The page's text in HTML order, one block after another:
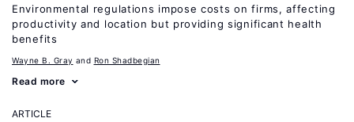
Environmental regulations impose costs on firms, affecting
productivity and location but providing significant health
benefits
Wayne B. Gray Ron Shadbegian
Read more
ARTICLE